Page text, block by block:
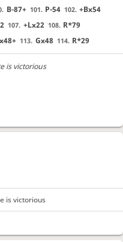
B-87+ 101. P-54 102. +Bx54
107. +Lx22 108. R*79
113. Gx48 114. R*29
is victorious
is victorious